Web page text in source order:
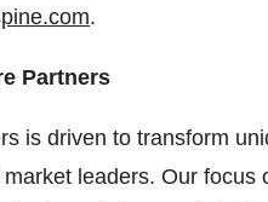
.
Partners
is driven to transform
leaders. Our